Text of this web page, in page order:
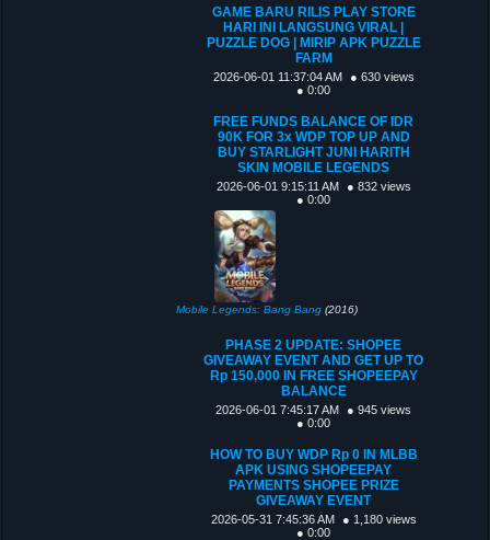
GAME BARU RILIS PLAY STORE
HARI INI LANGSUNG VIRAL |
PUZZLE DOG | MIRIP APK PUZZLE
FARM
2026-06-01 11:37:04 AM
● 630 views
● 0:00
FREE FUNDS BALANCE OF IDR
90K FOR 3x WDP TOP UP AND
BUY STARLIGHT JUNI HARITH
SKIN MOBILE LEGENDS
2026-06-01 9:15:11 AM
● 832 views
● 0:00
Mobile Legends: Bang Bang (2016)
PHASE 2 UPDATE: SHOPEE
GIVEAWAY EVENT AND GET UP TO
Rp 150,000 IN FREE SHOPEEPAY
BALANCE
2026-06-01 7:45:17 AM
● 945 views
● 0:00
HOW TO BUY WDP Rp 0 IN MLBB
APK USING SHOPEEPAY
PAYMENTS SHOPEE PRIZE
GIVEAWAY EVENT
2026-05-31 7:45:36 AM
● 1,180 views
● 0:00